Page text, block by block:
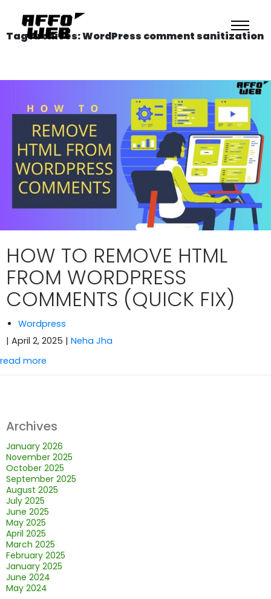
Tag Archives: WordPress comment sanitization
HOW TO REMOVE HTML
FROM WORDPRESS
COMMENTS (QUICK FIX)
Wordpress
| April 2, 2025 | Neha Jha
read more
Archives
January 2026
November 2025
October 2025
September 2025
August 2025
July 2025
June 2025
May 2025
April 2025
March 2025
February 2025
January 2025
June 2024
May 2024